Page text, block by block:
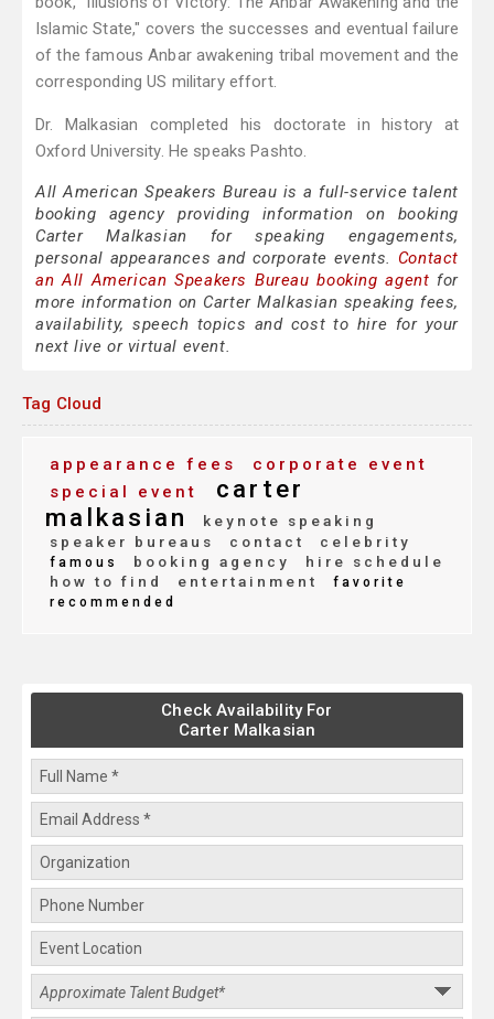
Islamic State," covers the successes and eventual failure
of the famous Anbar awakening tribal movement and the
corresponding US military effort.
Dr. Malkasian completed his doctorate in history at
Oxford University. He speaks Pashto.
All American Speakers Bureau is a full-service talent
booking agency providing information on booking
Carter Malkasian for speaking engagements,
personal appearances and corporate events. Contact
an All American Speakers Bureau booking agent for
more information on Carter Malkasian speaking fees,
availability, speech topics and cost to hire for your
next live or virtual event.
Tag Cloud
appearance fees
corporate event
special event
carter
malkasian
keynote speaking
speaker bureaus
contact celebrity
famous booking agency
hire schedule
how to find
entertainment
favorite
recommended
Check Availability For
Carter Malkasian